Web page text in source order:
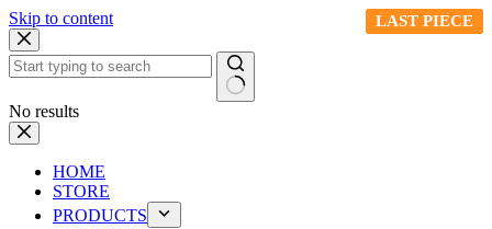
Skip to content
No results
HOME
STORE
PRODUCTS
LAST PIECE
LAST PIECE
LAST PIECE
LAST PIECE